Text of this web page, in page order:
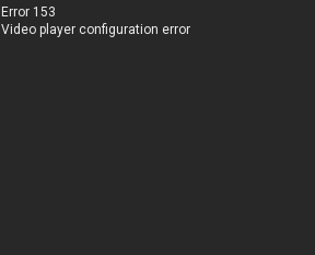
Error 153
Video player configuration error